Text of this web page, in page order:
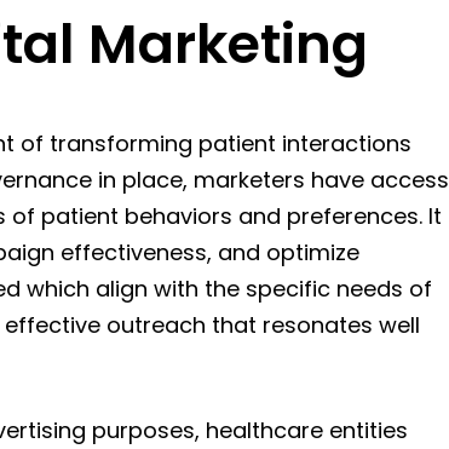
Marketing
of transforming patient interactions
in place, marketers have access
patient behaviors and preferences. It
effectiveness, and optimize
which align with the specific needs of
outreach that resonates well
purposes, healthcare entities